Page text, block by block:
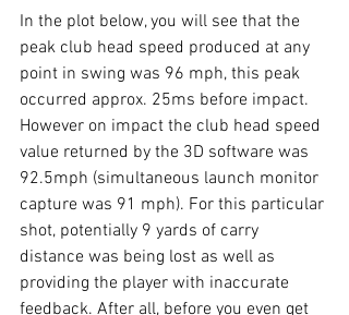
In the plot below, you will see that the
peak club head speed produced at any
point in swing was 96 mph, this peak
occurred approx. 25ms before impact.
However on impact the club head speed
value returned by the 3D software was
92.5mph (simultaneous launch monitor
capture was 91 mph). For this particular
shot, potentially 9 yards of carry
distance was being lost as well as
providing the player with inaccurate
feedback. After all, before you even get